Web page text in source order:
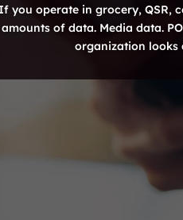
If you operate in grocery, QSR,
amounts of data. Media data.
organization looks